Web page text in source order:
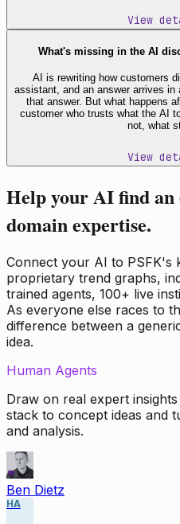
View
What's missing in the AI
AI is rewriting how customers
assistant, and an answer arrives
that answer. But what happens
customer who trusts what the AI
not, what
View
Help your AI find
domain expertise.
Connect your AI to PSFK's
proprietary trend graphs,
trained agents, 100+ live
As everyone else races to
difference between a
idea.
Human Agents
Draw on real expert
stack to concept ideas and
and analysis.
Ben Dietz
HA